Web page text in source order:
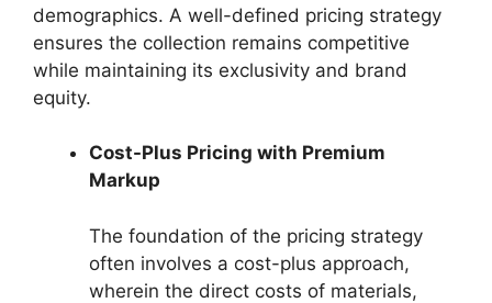
demographics. A well-defined pricing strategy
ensures the collection remains competitive
while maintaining its exclusivity and brand
equity.
Cost-Plus Pricing with Premium
Markup
The foundation of the pricing strategy
often involves a cost-plus approach,
wherein the direct costs of materials,